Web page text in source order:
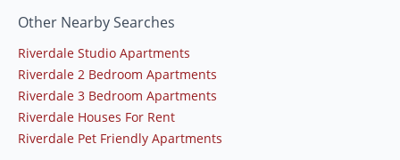
Other Nearby Searches
Riverdale Studio Apartments
Riverdale 2 Bedroom Apartments
Riverdale 3 Bedroom Apartments
Riverdale Houses For Rent
Riverdale Pet Friendly Apartments